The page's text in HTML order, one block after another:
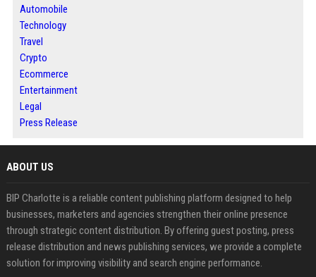
Automobile
Technology
Travel
Crypto
Ecommerce
Entertainment
Legal
Press Release
ABOUT US
BIP Charlotte is a reliable content publishing platform designed to help
businesses, marketers and agencies strengthen their online presence
through strategic content distribution. By offering guest posting, press
release distribution and news publishing services, we provide a complete
solution for improving visibility and search engine performance.